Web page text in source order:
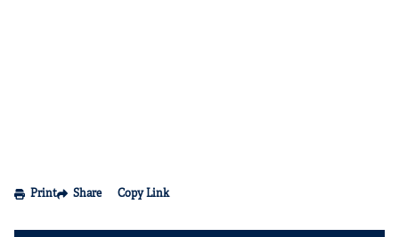
Print Share Copy Link